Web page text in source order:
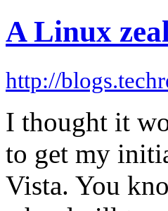
A Linux
http://
I thought it
to get my
Vista. You